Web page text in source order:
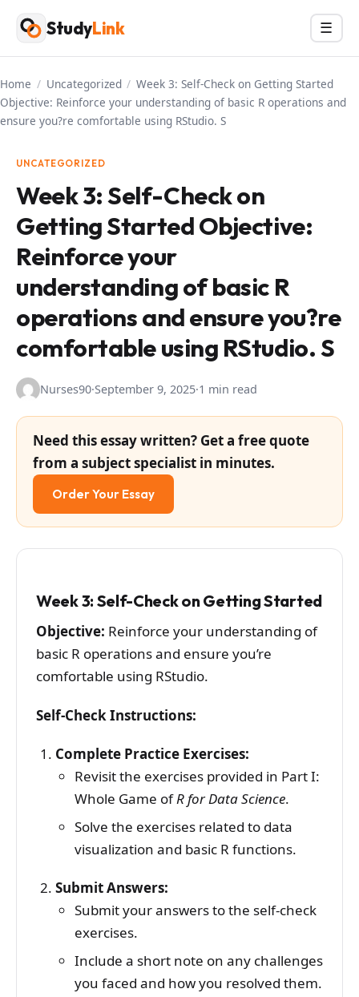
Skip
content
StudyLink Menu
☰
Home / Uncategorized / Week 3: Self-Check on Getting Started
Objective: Reinforce your understanding of basic R operations and
ensure you?re comfortable using RStudio. S
UNCATEGORIZED
Week 3: Self-Check on
Getting Started Objective:
Reinforce your
understanding of basic R
operations and ensure you?re
comfortable using RStudio. S
Nurses90·September 9, 2025·1 min read
Need this essay written? Get a free quote
from a subject specialist in minutes.
Order Your Essay
Week 3: Self-Check on Getting Started
Objective: Reinforce your understanding of
basic R operations and ensure you’re
comfortable using RStudio.
Self-Check Instructions:
Complete Practice Exercises:
Revisit the exercises provided in Part I:
Whole Game ofR for Data Science.
Solve the exercises related to data
visualization and basic R functions.
Submit Answers:
Submit your answers to the self-check
exercises.
Include a short note on any challenges
you faced and how you resolved them.